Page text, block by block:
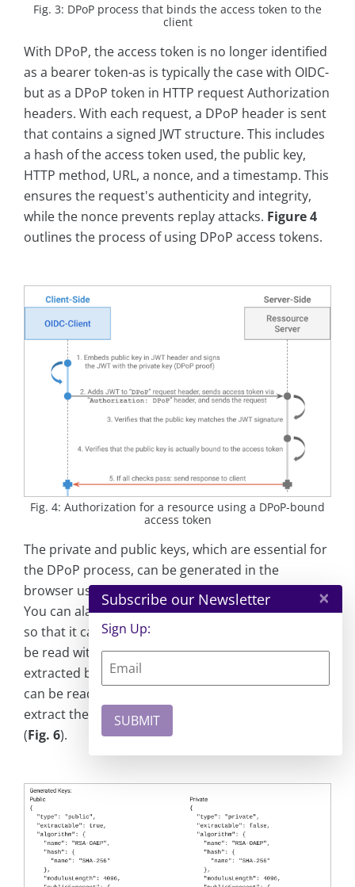
Fig. 3: DPoP process that binds the access token to the
client
With DPoP, the access token is no longer identified
as a bearer token-as is typically the case with OIDC-
but as a DPoP token in HTTP request Authorization
headers. With each request, a DPoP header is sent
that contains a signed JWT structure. This includes
a hash of the access token used, the public key,
HTTP method, URL, a nonce, and a timestamp. This
ensures the request's authenticity and integrity,
while the nonce prevents replay attacks. Figure 4
outlines the process of using DPoP access tokens.
Fig. 4: Authorization for a resource using a DPoP-bound
access token
The private and public keys, which are essential for
the DPoP process, can be generated in the
browser using thecrypto.subtle.generateKey()API.
You can alaso generate the private key specifically
so that it cannot be extracted. This mean it cannot
be read with JavaScript and therefore cannot be
extracted by an attacker. Only general information
can be read (
extract the key, and InvalidAccessError is thrown
(Fig. 6).
Subscribe our Newsletter ×
Sign Up: